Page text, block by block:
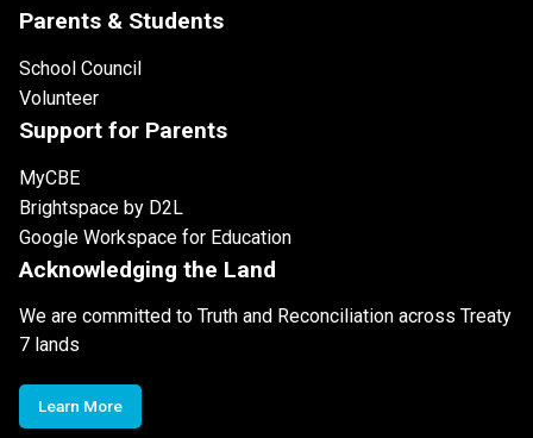
Parents & Students
School Council
Volunteer
Support for Parents
MyCBE
Brightspace by D2L
Google Workspace for Education
Acknowledging the Land
We are committed to Truth and Reconciliation across Treaty
7 lands
Learn More